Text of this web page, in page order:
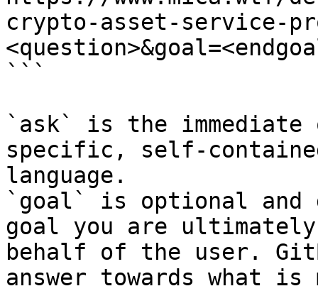
crypto-asset-service-
```
`ask` is the
specific, self-
language.
`goal` is optional and
goal you are
behalf of the user.
answer towards what